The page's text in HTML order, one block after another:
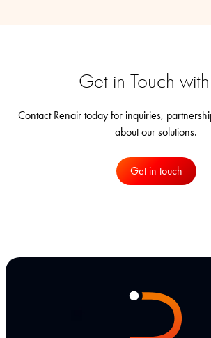
Get in Touch
Contact Renair today for inquiries,
about our solutions.
Get in touch